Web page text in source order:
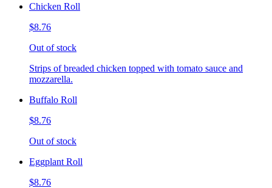
Chicken Roll
$8.76
Out of stock
Strips of breaded chicken topped with tomato sauce and
mozzarella.
Buffalo Roll
$8.76
Out of stock
Eggplant Roll
$8.76